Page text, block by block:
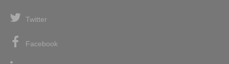
Twitter
Facebook